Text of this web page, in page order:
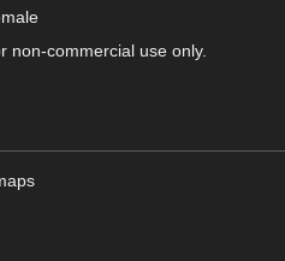
non-commercial use only.